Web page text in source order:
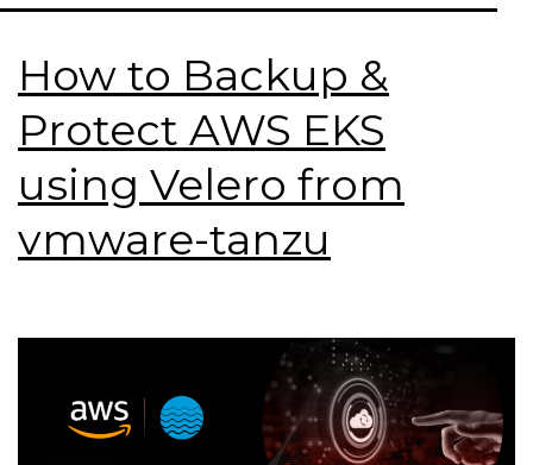
How to Backup &
Protect AWS EKS
using Velero from
vmware-tanzu